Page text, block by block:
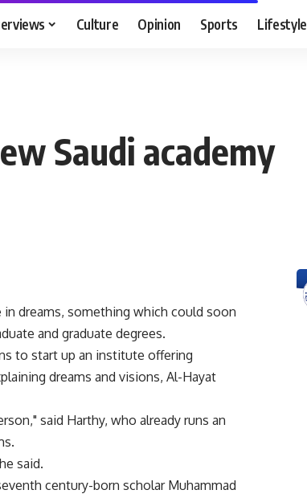
Culture Opinion Sports Lifestyle
Saudi academy
in dreams, something which could soon
and graduate degrees.
to start up an institute offering
dreams and visions, Al-Hayat
said Harthy, who already runs an
said.
century-born scholar Muhammad